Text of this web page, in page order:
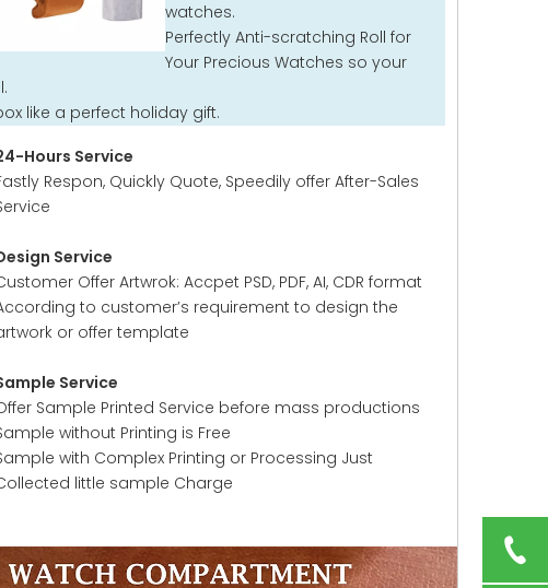
watches.
Perfectly Anti-scratching Roll for
Your Precious Watches so your
like a perfect holiday gift.
Hours Service
Respon, Quickly Quote, Speedily offer After-Sales
Service
Offer Artwrok: Accpet PSD, PDF, AI, CDR format
to customer’s requirement to design the
or offer template
Service
Sample Printed Service before mass productions
without Printing is Free
with Complex Printing or Processing Just
little sample Charge